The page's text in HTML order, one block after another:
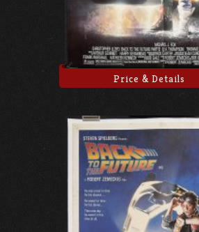
Price & Details